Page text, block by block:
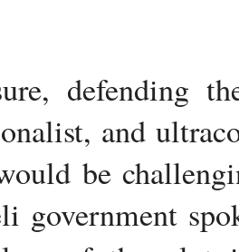
defending
and
be
government